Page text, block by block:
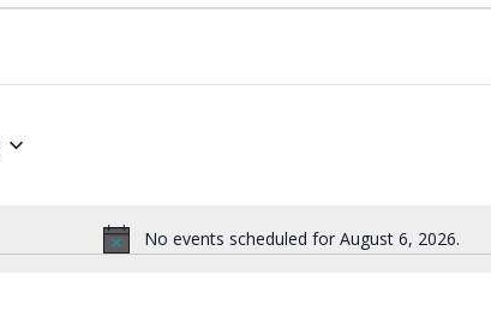
Notice
No events scheduled for August 6, 2026.